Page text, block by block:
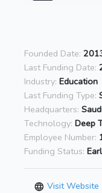
Founded Date:
Last Funding Date:
Industry: Education
Last Funding Type:
Headquarters:
Technology: Deep
Employee Number:
Funding Status:
Visit Website